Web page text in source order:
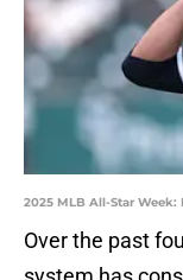
2025 MLB All-Star Week:
Over the past